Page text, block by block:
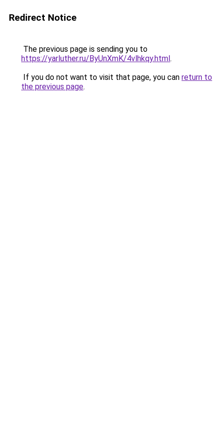
Redirect Notice
The previous page is sending you to
https://yarluther.ru/ByUnXmK/4vlhkqy.html.
If you do not want to visit that page, you can return to
the previous page.